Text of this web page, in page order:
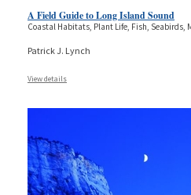
A Field Guide to Long Island Sound
Coastal Habitats, Plant Life, Fish, Seabirds,
Patrick J. Lynch
View details